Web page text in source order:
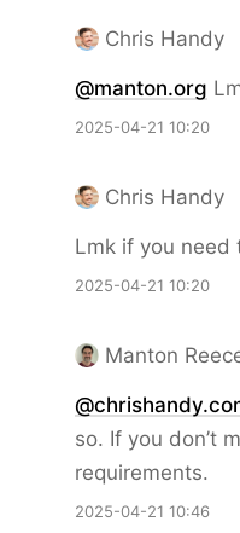
Chris Handy
@manton.org
2025-04-21 10:20
Chris Handy
Lmk if you need
2025-04-21 10:20
Manton
so. If you don’t
requirements.
2025-04-21 10:46